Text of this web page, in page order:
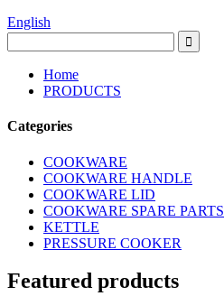
English
Home
PRODUCTS
Categories
COOKWARE
COOKWARE HANDLE
COOKWARE LID
COOKWARE SPARE PARTS
KETTLE
PRESSURE COOKER
Featured products